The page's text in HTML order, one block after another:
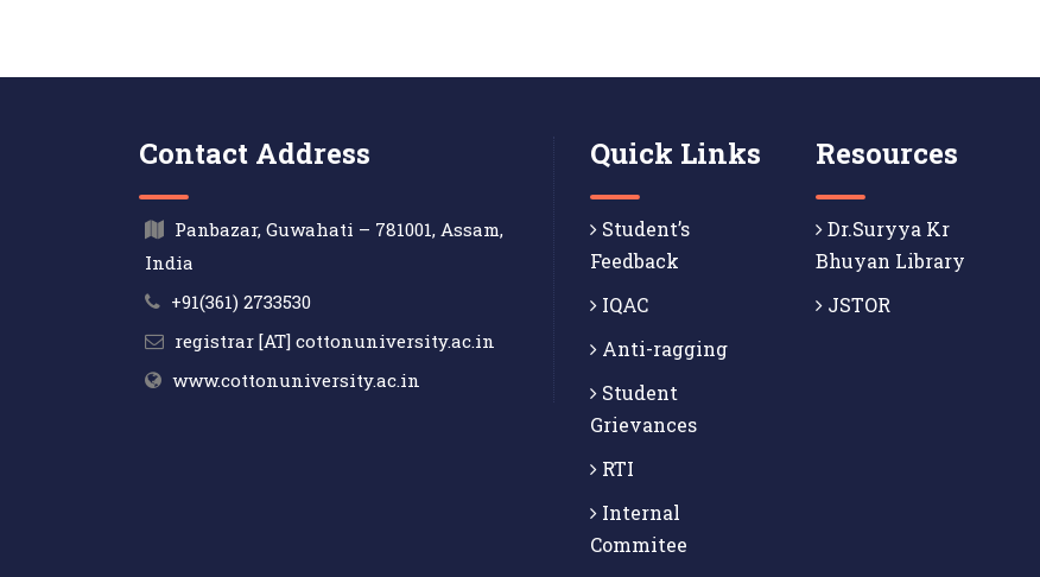
Contact Address
Panbazar, Guwahati – 781001, Assam,
India
+91(361) 2733530
registrar [AT] cottonuniversity.ac.in
www.cottonuniversity.ac.in
Quick Links
Student’s
Feedback
IQAC
Anti-ragging
Student
Grievances
RTI
Internal
Commitee
Resources
Dr.Suryya Kr
Bhuyan Library
JSTOR